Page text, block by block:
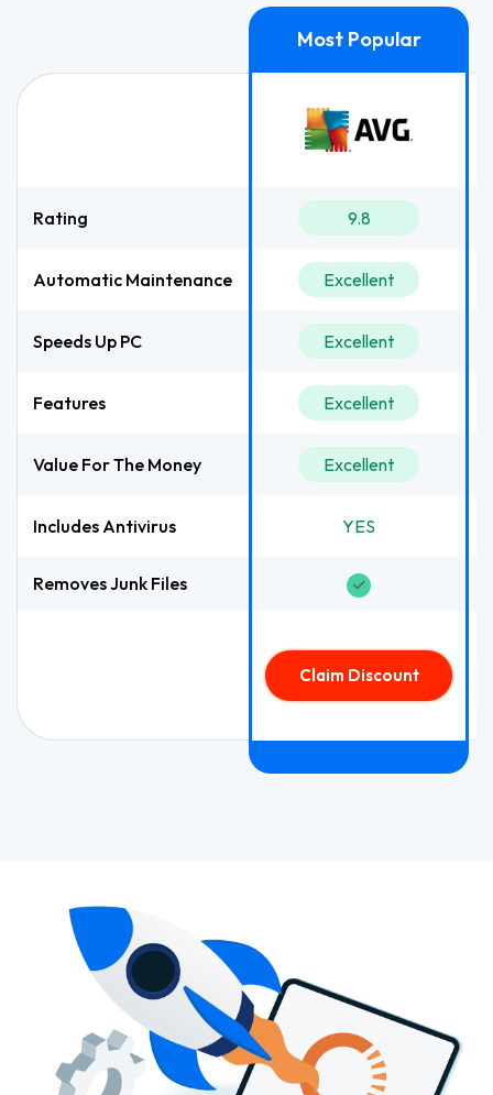
Rating 9.8
Automatic Maintenance Excellent
Speeds Up PC Excellent
Features Excellent
Value For The Money Excellent
Includes Antivirus YES
Removes Junk Files
Claim Discount